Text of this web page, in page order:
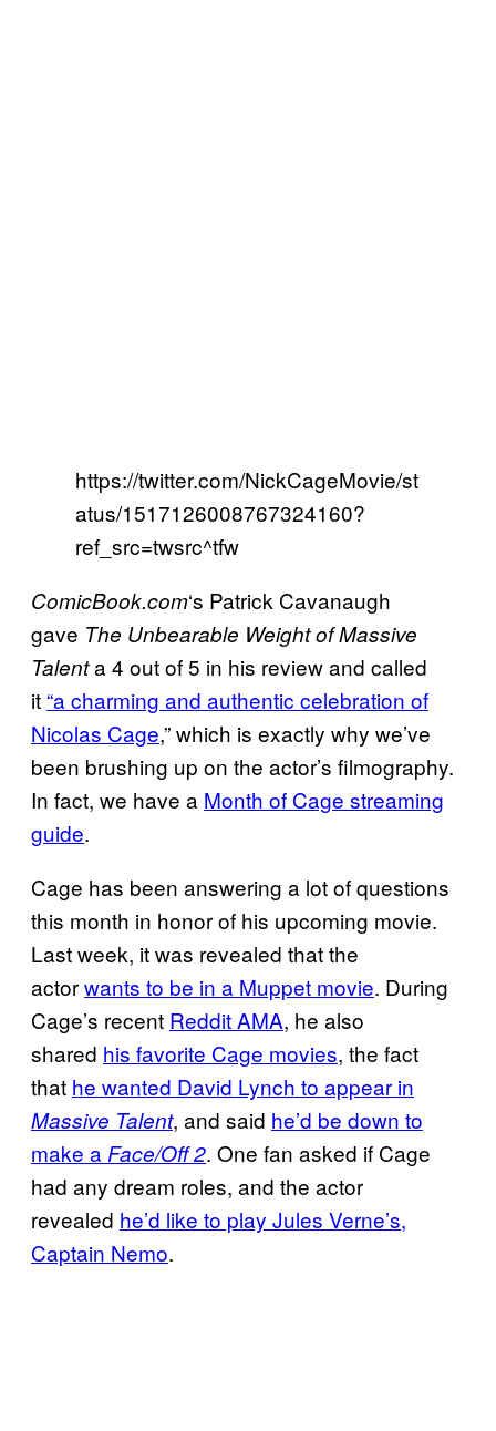
https://twitter.com/NickCageMovie/st
atus/1517126008767324160?
ref_src=twsrc^tfw
ComicBook.com‘s Patrick Cavanaugh
gave The Unbearable Weight of Massive
Talenta 4 out of 5 in his review and called
it “a charming and authentic celebration of
Nicolas Cage,” which is exactly why we’ve
been brushing up on the actor’s filmography.
In fact, we have a Month of Cage streaming
guide.
Cage has been answering a lot of questions
this month in honor of his upcoming movie.
Last week, it was revealed that the
actorwants to be in a Muppet movie. During
Cage’s recent Reddit AMA, he also
shared his favorite Cage movies, the fact
that he wanted David Lynch to appear in
Massive Talent, and said he’d be down to
make a Face/Off 2. One fan asked if Cage
had any dream roles, and the actor
revealed he’d like to play Jules Verne’s,
Captain Nemo.